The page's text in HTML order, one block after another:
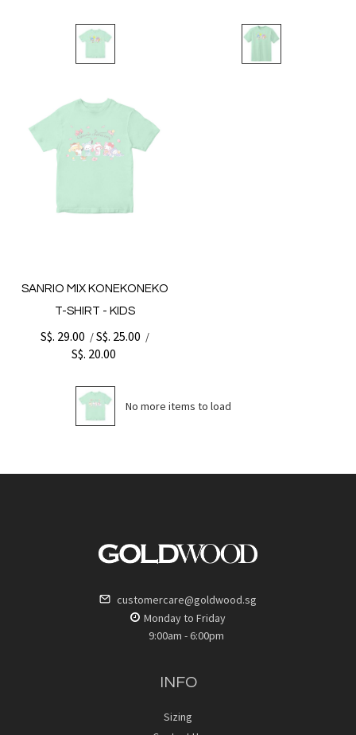
SANRIO MIX KONEKONEKO
T-SHIRT - KIDS
S$. 29.00 /S$. 25.00 /
S$. 20.00
No more items to load
customercare@goldwood.sg
Monday to Friday
9:00am - 6:00pm
INFO
Sizing